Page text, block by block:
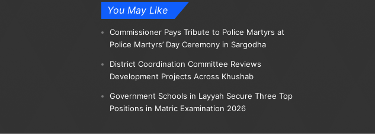
You May Like
Commissioner Pays Tribute to Police Martyrs at
Police Martyrs’ Day Ceremony in Sargodha
District Coordination Committee Reviews
Development Projects Across Khushab
Government Schools in Layyah Secure Three Top
Positions in Matric Examination 2026